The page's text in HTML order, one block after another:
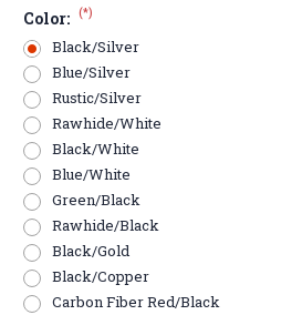
Color: (*)
Black/Silver
Blue/Silver
Rustic/Silver
Rawhide/White
Black/White
Blue/White
Green/Black
Rawhide/Black
Black/Gold
Black/Copper
Carbon Fiber Red/Black